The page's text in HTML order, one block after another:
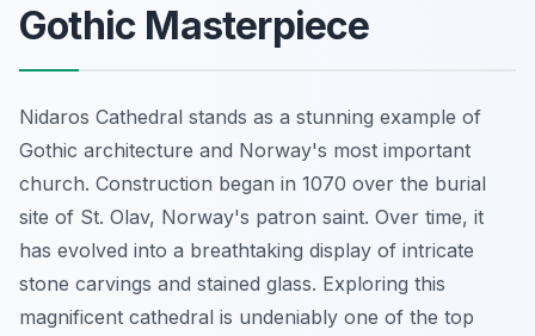
Gothic Masterpiece
Nidaros Cathedral stands as a stunning example of
Gothic architecture and Norway's most important
church. Construction began in 1070 over the burial
site of St. Olav, Norway's patron saint. Over time, it
has evolved into a breathtaking display of intricate
stone carvings and stained glass. Exploring this
magnificent cathedral is undeniably one of the top